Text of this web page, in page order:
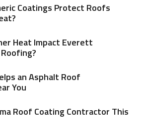
Coatings Protect Roofs
Heat Impact Everett
an Asphalt Roof
You
Roof Coating Contractor This